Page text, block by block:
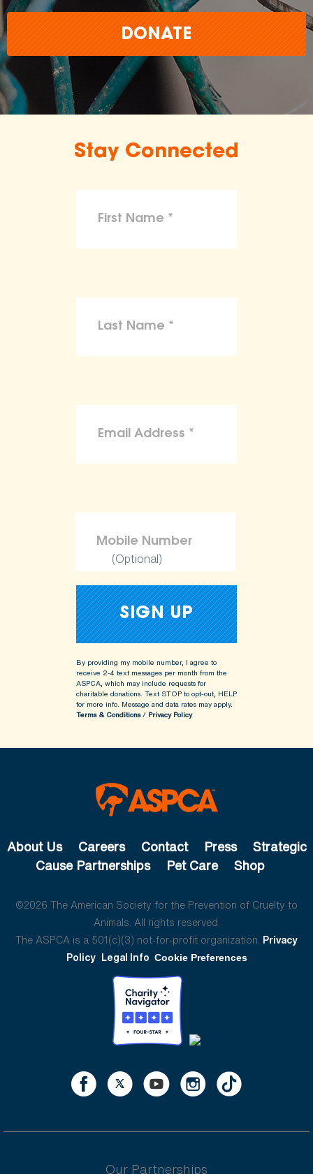
DONATE
Stay Connected
(Optional)
By providing my mobile number, I agree to
receive 2-4 text messages per month from the
ASPCA, which may include requests for
charitable donations. Text STOP to opt-out, HELP
for more info. Message and data rates may apply.
Terms & Conditions/ Privacy Policy
About Us Careers Contact Press
Strategic
Cause Partnerships
Pet Care Shop
©2026 The American Society for the Prevention of Cruelty to
Animals. All rights reserved.
The ASPCA is a 501(c)(3) not-for-profit organization. Privacy
Policy Legal Info Cookie Preferences
Our Partnerships